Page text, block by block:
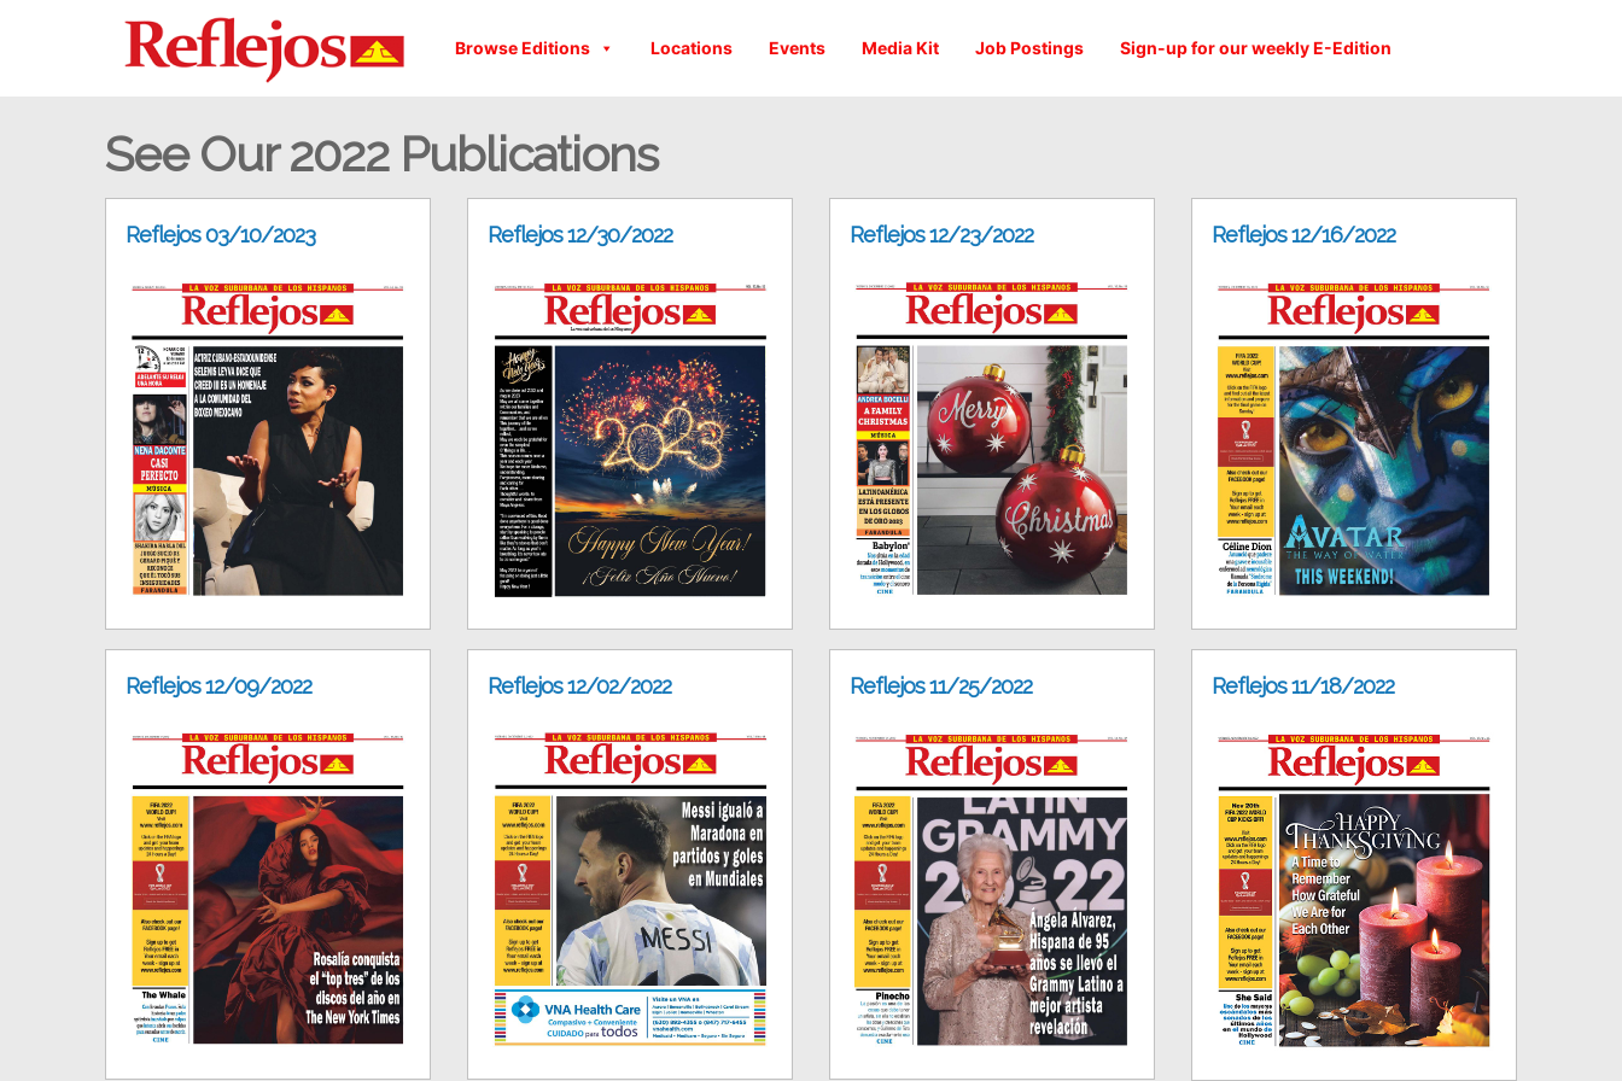
Browse Editions Locations Events Media Kit Job Postings Sign-up for our weekly E-Edition
See Our 2022 Publications
Reflejos 03/10/2023 Reflejos 12/30/2022 Reflejos 12/23/2022 Reflejos 12/16/2022
Reflejos 12/09/2022 Reflejos 12/02/2022 Reflejos 11/25/2022 Reflejos 11/18/2022